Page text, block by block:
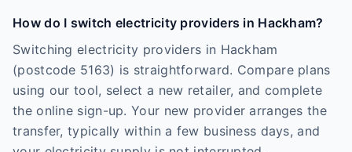
How do I switch electricity providers in Hackham?
Switching electricity providers in Hackham
(postcode 5163) is straightforward. Compare plans
using our tool, select a new retailer, and complete
the online sign-up. Your new provider arranges the
transfer, typically within a few business days, and